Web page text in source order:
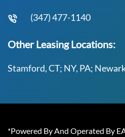
(347) 477-1140
Other Leasing Locations:
Stamford, CT; NY, PA;
*Powered By And Operated By